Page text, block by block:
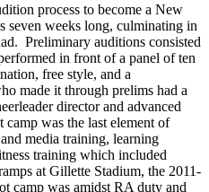
process to become a New
seven weeks long, culminating in
Preliminary auditions consisted
in front of a panel of ten
free style, and a
made it through prelims had a
director and advanced
was the last element of
media training, learning
training which included
at Gillette Stadium, the 2011-
camp was amidst RA duty and